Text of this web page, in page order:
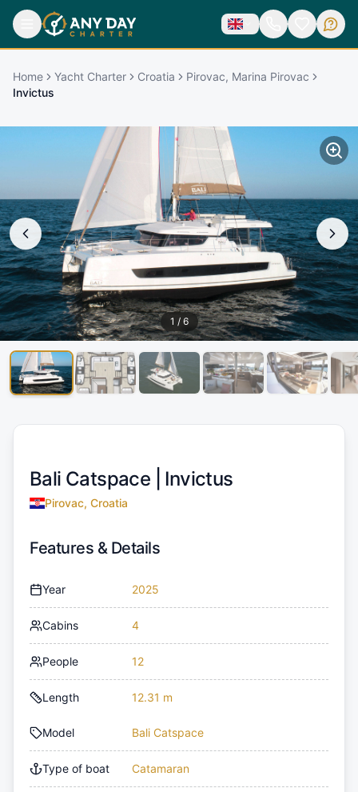
Home Yacht Charter Croatia
Pirovac, Marina Pirovac
Invictus
1 / 6
Bali Catspace | Invictus
Pirovac, Croatia
Features & Details
Year 2025
Cabins 4
People 12
Length 12.31 m
Model Bali Catspace
Type of boat Catamaran